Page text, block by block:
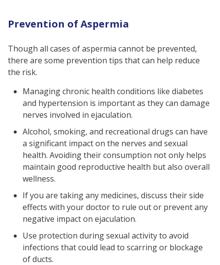
Prevention of Aspermia
Though all cases of aspermia cannot be prevented,
there are some prevention tips that can help reduce
the risk.
Managing chronic health conditions like diabetes
and hypertension is important as they can damage
nerves involved in ejaculation.
Alcohol, smoking, and recreational drugs can have
a significant impact on the nerves and sexual
health. Avoiding their consumption not only helps
maintain good reproductive health but also overall
wellness.
If you are taking any medicines, discuss their side
effects with your doctor to rule out or prevent any
negative impact on ejaculation.
Use protection during sexual activity to avoid
infections that could lead to scarring or blockage
of ducts.